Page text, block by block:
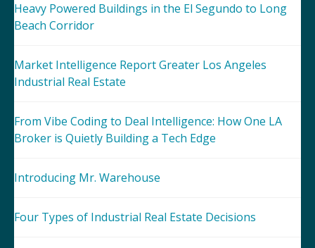
Heavy Powered Buildings in the El Segundo to Long
Beach Corridor
Market Intelligence Report Greater Los Angeles
Industrial Real Estate
From Vibe Coding to Deal Intelligence: How One LA
Broker is Quietly Building a Tech Edge
Introducing Mr. Warehouse
Four Types of Industrial Real Estate Decisions